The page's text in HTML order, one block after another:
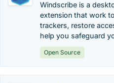
Windscribe is a
extension that work
trackers, restore
help you safeguard
Open Source